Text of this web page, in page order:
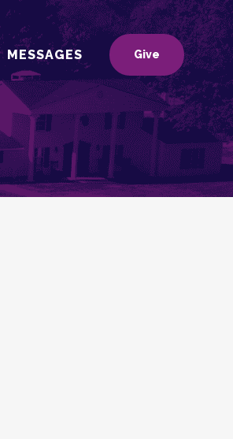
Give
MESSAGES